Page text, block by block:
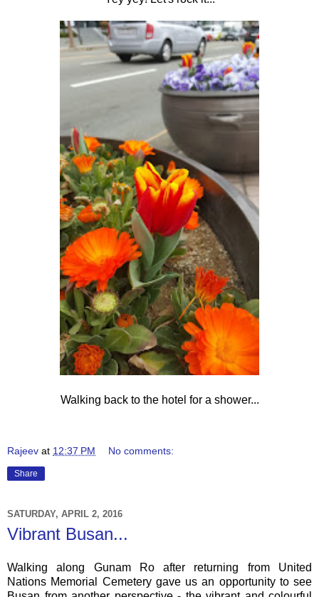
Walking back to the hotel for a shower...
Rajeev at 12:37 PM No comments:
Share
SATURDAY, APRIL 2, 2016
Vibrant Busan...
Walking along Gunam Ro after returning from United
Nations Memorial Cemetery gave us an opportunity to see